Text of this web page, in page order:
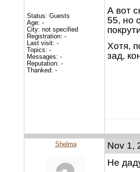
А вот
55, но
Хотя,
зад,
Status: Guests
Age: -
City: not specified
Registration: -
Last visit: -
Topics: -
Messages: -
Reputation: -
Thanked: -
Nov 1,
Не
Shelma